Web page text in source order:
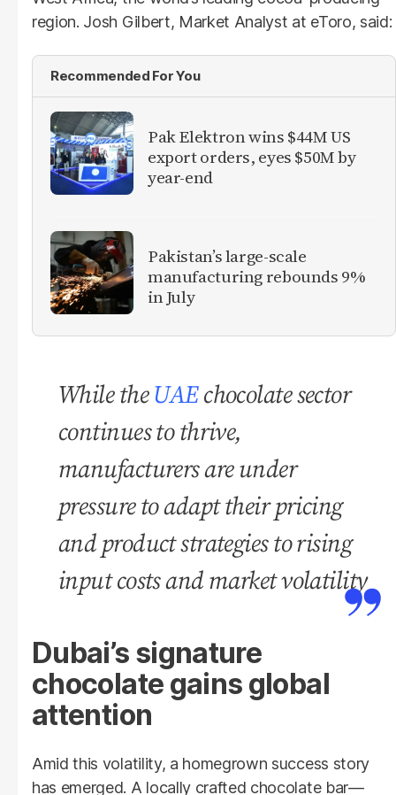
region. Josh Gilbert, Market Analyst at eToro, said:
Recommended For You
Pak Elektron wins $44M US
export orders, eyes $50M by
year-end
Pakistan’s large-scale
manufacturing rebounds 9%
in July
While theUAEchocolate sector
continues to thrive,
manufacturers are under
pressure to adapt their pricing
and product strategies to rising
input costs and market volatility
Dubai’s signature
chocolate gains global
attention
Amid this volatility, a homegrown success story
has emerged. A locally crafted chocolate bar—